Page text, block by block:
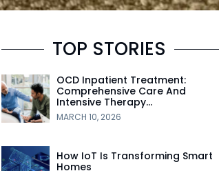
TOP STORIES
OCD Inpatient Treatment:
Comprehensive Care And
Intensive Therapy…
MARCH 10, 2026
How IoT Is Transforming Smart
Homes